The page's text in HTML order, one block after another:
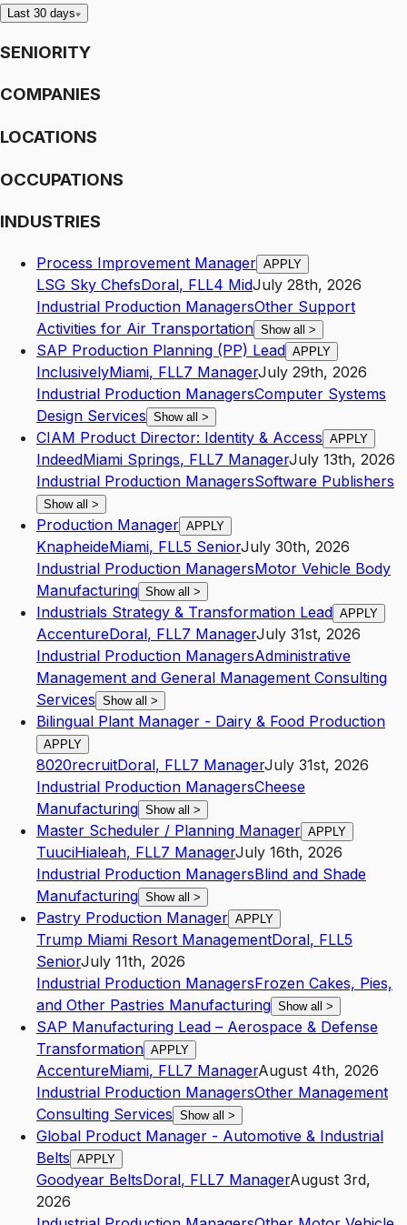
Last 30 days
SENIORITY
COMPANIES
LOCATIONS
OCCUPATIONS
INDUSTRIES
Process Improvement Manager APPLY
LSG Sky ChefsDoral, FLL4 MidJuly 28th, 2026
Industrial Production ManagersOther Support
Activities for Air Transportation Show all >
SAP Production Planning (PP) Lead APPLY
InclusivelyMiami, FLL7 ManagerJuly 29th, 2026
Industrial Production ManagersComputer Systems
Design Services Show all >
CIAM Product Director: Identity & Access APPLY
IndeedMiami Springs, FLL7 ManagerJuly 13th, 2026
Industrial Production ManagersSoftware Publishers
Show all >
Production Manager APPLY
KnapheideMiami, FLL5 SeniorJuly 30th, 2026
Industrial Production ManagersMotor Vehicle Body
Manufacturing Show all >
Industrials Strategy & Transformation Lead APPLY
AccentureDoral, FLL7 ManagerJuly 31st, 2026
Industrial Production ManagersAdministrative
Management and General Management Consulting
Services Show all >
Bilingual Plant Manager - Dairy & Food Production
APPLY
8020recruitDoral, FLL7 ManagerJuly 31st, 2026
Industrial Production ManagersCheese
Manufacturing Show all >
Master Scheduler / Planning Manager APPLY
TuuciHialeah, FLL7 ManagerJuly 16th, 2026
Industrial Production ManagersBlind and Shade
Manufacturing Show all >
Pastry Production Manager APPLY
Trump Miami Resort ManagementDoral, FLL5
SeniorJuly 11th, 2026
Industrial Production ManagersFrozen Cakes, Pies,
and Other Pastries Manufacturing Show all >
SAP Manufacturing Lead – Aerospace & Defense
Transformation APPLY
AccentureMiami, FLL7 ManagerAugust 4th, 2026
Industrial Production ManagersOther Management
Consulting Services Show all >
Global Product Manager - Automotive & Industrial
Belts APPLY
Goodyear BeltsDoral, FLL7 ManagerAugust 3rd,
2026